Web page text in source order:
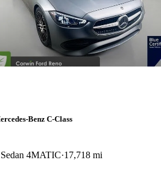
Benz C-Class
4MATIC 17,718 mi